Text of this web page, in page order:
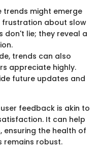
trends might emerge
frustration about slow
don't lie; they reveal a
trends can also
appreciate highly.
future updates and
feedback is akin to
It can help
ensuring the health of
remains robust.